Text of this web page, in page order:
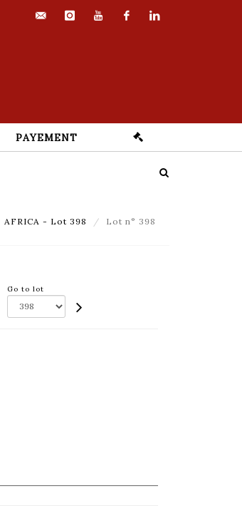
PAYEMENT
AFRICA - Lot 398 Lot n° 398
Go to lot